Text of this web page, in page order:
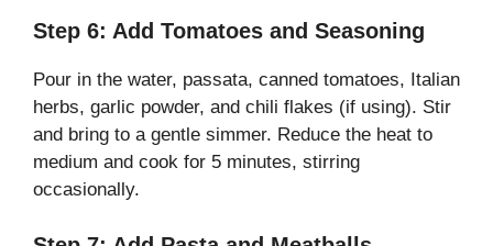
Step 6: Add Tomatoes and Seasoning
Pour in the water, passata, canned tomatoes, Italian
herbs, garlic powder, and chili flakes (if using). Stir
and bring to a gentle simmer. Reduce the heat to
medium and cook for 5 minutes, stirring
occasionally.